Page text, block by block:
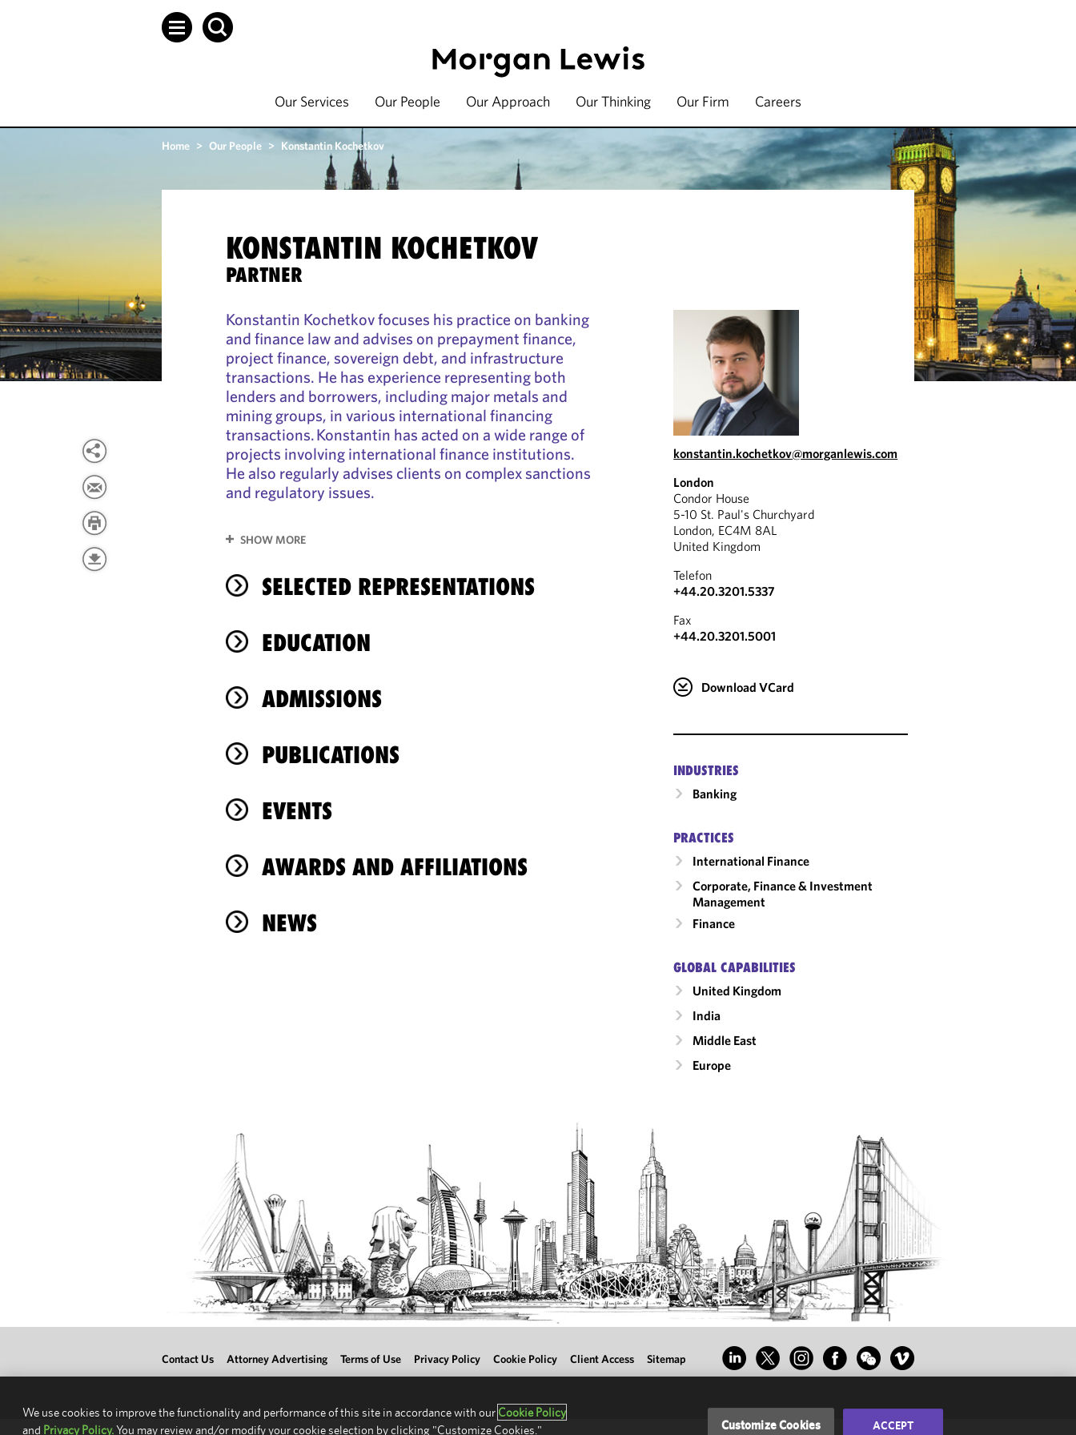
Our Services Our People Our Approach Our Thinking Our Firm Careers
Home > Our People > Konstantin Kochetkov
KONSTANTIN KOCHETKOV
PARTNER
Konstantin Kochetkov focuses his practice on banking
and finance law and advises on prepayment finance,
project finance, sovereign debt, and infrastructure
transactions. He has experience representing both
lenders and borrowers, including major metals and
mining groups, in various international financing
transactions. Konstantin has acted on a wide range of
projects involving international finance institutions.
He also regularly advises clients on complex sanctions
and regulatory issues.
SHOW MORE
SELECTED REPRESENTATIONS
EDUCATION
ADMISSIONS
PUBLICATIONS
EVENTS
AWARDS AND AFFILIATIONS
NEWS
konstantin.kochetkov@morganlewis.com
London
Condor House
5-10 St. Paul's Churchyard
London, EC4M 8AL
United Kingdom
Telefon
+44.20.3201.5337
Fax
+44.20.3201.5001
Download VCard
INDUSTRIES
Banking
PRACTICES
International Finance
Corporate, Finance & Investment
Management
Finance
GLOBAL CAPABILITIES
United Kingdom
India
Middle East
Europe
Contact Us Attorney Advertising Terms of Use Privacy Policy Cookie Policy Client Access Sitemap
We use cookies to improve the functionality and performance of this site in accordance with our Cookie Policy
and Privacy Policy.You may review and/or modify your cookie selection by clicking "Customize Cookies." Customize Cookies ACCEPT